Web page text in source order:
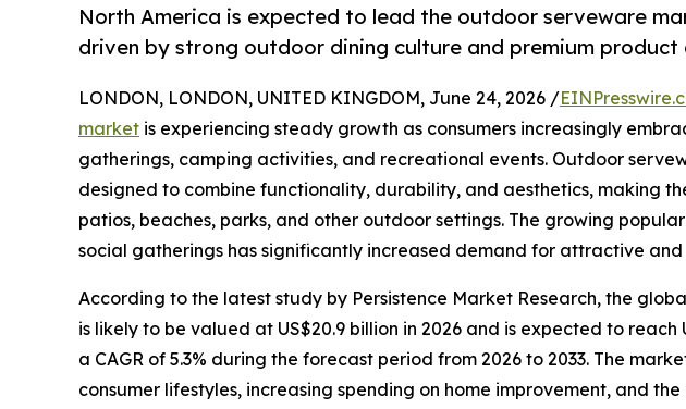
North America is expected to lead the outdoor serveware
driven by strong outdoor dining culture and premium product
LONDON, LONDON, UNITED KINGDOM, June 24, 2026 /
market is experiencing steady growth as consumers increasingly
gatherings, camping activities, and recreational events. Outdoor
designed to combine functionality, durability, and aesthetics, making
patios, beaches, parks, and other outdoor settings. The growing
social gatherings has significantly increased demand for attractive
According to the latest study by Persistence Market Research, the
is likely to be valued at US$20.9 billion in 2026 and is expected to reach
a CAGR of 5.3% during the forecast period from 2026 to 2033. The
consumer lifestyles, increasing spending on home improvement, and